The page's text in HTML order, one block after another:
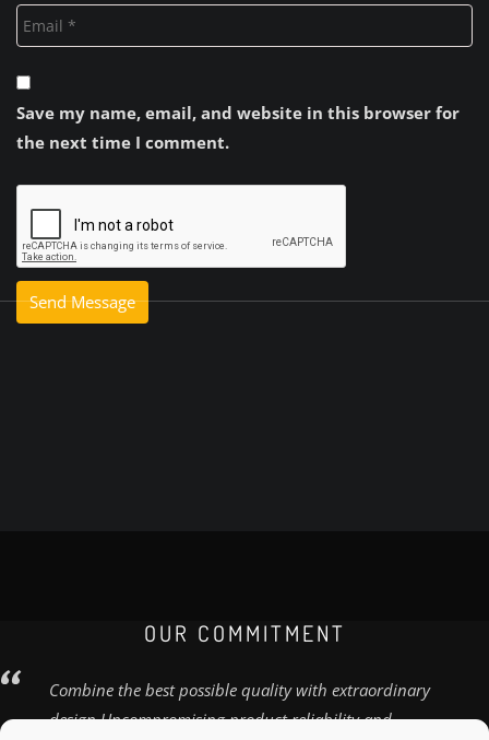
Save my name, email, and website in this browser for
the next time I comment.
OUR COMMITMENT
Combine the best possible quality with extraordinary
design Uncompromising product reliability and